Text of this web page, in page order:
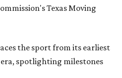
Texas Moving
the sport from its earliest
spotlighting milestones